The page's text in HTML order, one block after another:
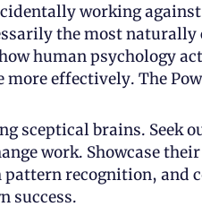
working
the most
human psychology
effectively. The
sceptical brains. Seek
work. Showcase their
recognition, and
success.